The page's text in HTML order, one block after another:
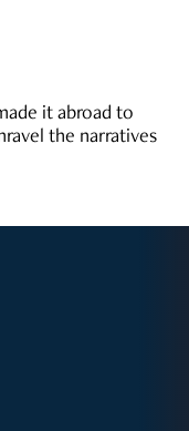
it abroad to
the narratives